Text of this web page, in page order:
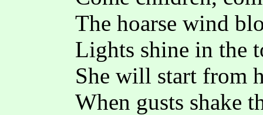
The hoarse wind
Lights shine in the
She will start from
When gusts shake